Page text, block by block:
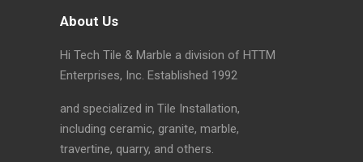
About Us
Hi Tech Tile & Marble a division of HTTM
Enterprises, Inc. Established 1992
and specialized in Tile Installation,
including ceramic, granite, marble,
travertine, quarry, and others.